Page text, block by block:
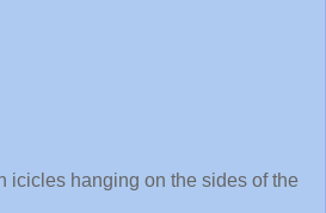
icicles hanging on the sides of the